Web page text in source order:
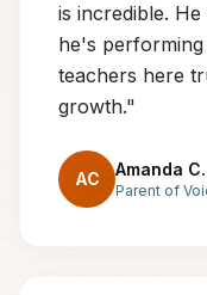
is incredible.
he's
teachers here
growth."
AC Amanda C.
Parent of